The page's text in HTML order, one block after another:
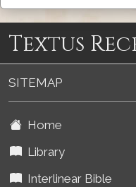
Textus
SITEMAP
Home
Library
Interlinear Bible